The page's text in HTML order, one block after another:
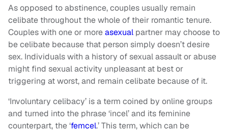
As opposed to abstinence, couples usually remain
celibate throughout the whole of their romantic tenure.
Couples with one or moreasexual partner may choose to
be celibate because that person simply doesn’t desire
sex. Individuals with a history of sexual assault or abuse
might find sexual activity unpleasant at best or
triggering at worst, and remain celibate because of it.
‘Involuntary celibacy’ is a term coined by online groups
and turned into the phrase ‘incel’ and its feminine
counterpart, the ‘femcel.’ This term, which can be